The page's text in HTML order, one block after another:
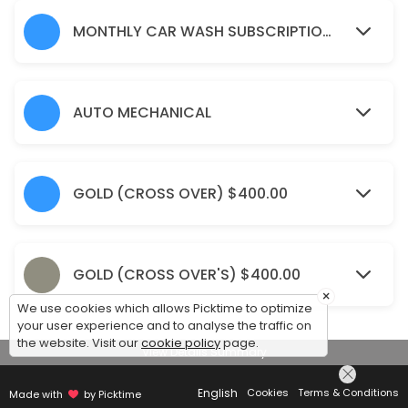
Window Tinting(Large SUVs)
Odour Eliminator Spray
15 min · CAD550.0
Pre-rinse<br>Full exterior hand wash and chamois dry<br>Clean/
15 min · CAD90.0
Monthly Car wash Subscription&#039;s
30 min · CAD210.0
Monthly car wash subscription (small
MONTHLY CAR WASH SUBSCRIPTION 'S
AUTO MECHANICAL
GOLD (CROSS OVER) $400.00
GOLD (CROSS OVER'S) $400.00
View Details Summary
Made with by Picktime English Cookies Terms & Conditions
×
We use cookies which allows Picktime to optimize
your user experience and to analyse the traffic on
the website. Visit ourcookie policypage.